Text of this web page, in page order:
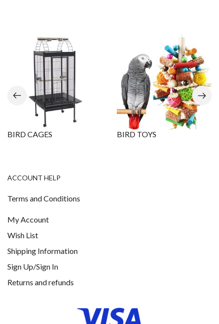
BIRD CAGES BIRD TOYS
ACCOUNT HELP
Terms and Conditions
My Account
Wish List
Shipping Information
Sign Up/Sign In
Returns and refunds